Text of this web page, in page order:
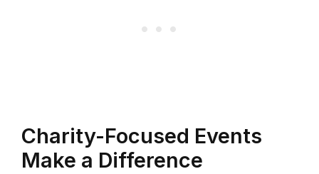
Charity-Focused Events
Make a Difference